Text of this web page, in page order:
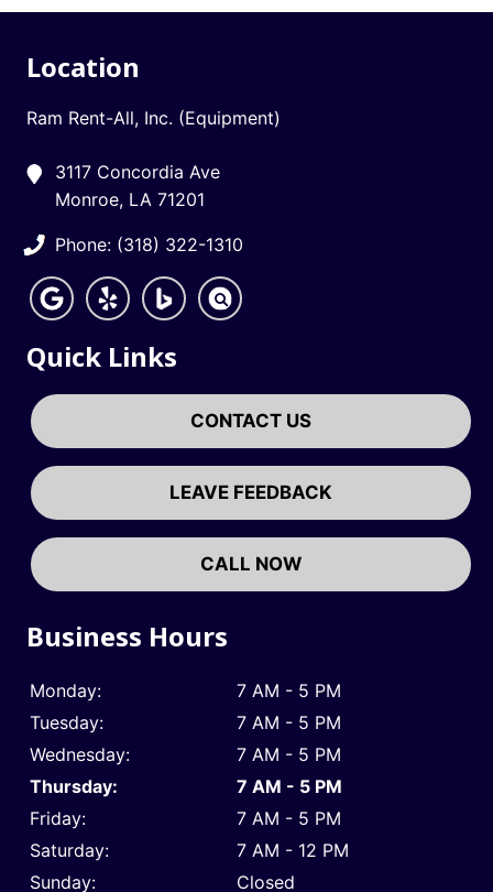
Location
Ram Rent-All, Inc. (Equipment)
3117 Concordia Ave
Monroe, LA 71201
Phone: (318) 322-1310
Quick Links
CONTACT US
LEAVE FEEDBACK
CALL NOW
Business Hours
Monday:
7 AM - 5 PM
Tuesday:
7 AM - 5 PM
Wednesday:
7 AM - 5 PM
Thursday:
7 AM - 5 PM
Friday:
7 AM - 5 PM
Saturday:
7 AM - 12 PM
Sunday:
Closed